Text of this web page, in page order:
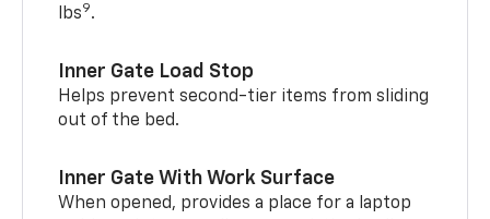
lbs9.
Inner Gate Load Stop
Helps prevent second-tier items from sliding
out of the bed.
Inner Gate With Work Surface
When opened, provides a place for a laptop